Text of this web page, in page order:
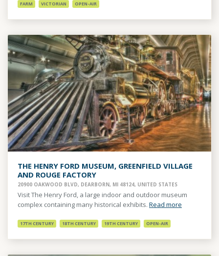
FARM VICTORIAN OPEN-AIR
THE HENRY FORD MUSEUM, GREENFIELD VILLAGE
AND ROUGE FACTORY
20900 OAKWOOD BLVD, DEARBORN, MI 48124, UNITED STATES
Visit The Henry Ford, a large indoor and outdoor museum
complex containing many historical exhibits. Read more
17TH CENTURY 18TH CENTURY 19TH CENTURY OPEN-AIR